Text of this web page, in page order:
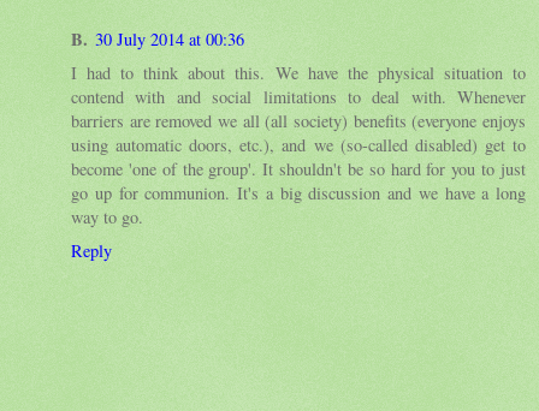
B. 30 July 2014 at 00:36
I had to think about this. We have the physical situation to
contend with and social limitations to deal with. Whenever
barriers are removed we all (all society) benefits (everyone enjoys
using automatic doors, etc.), and we (so-called disabled) get to
become 'one of the group'. It shouldn't be so hard for you to just
go up for communion. It's a big discussion and we have a long
way to go.
Reply